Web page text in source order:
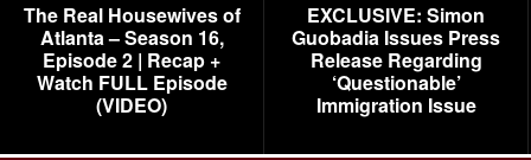
The Real Housewives of
Atlanta – Season 16,
Episode 2 | Recap +
Watch FULL Episode
(VIDEO)
EXCLUSIVE: Simon
Guobadia Issues Press
Release Regarding
‘Questionable’
Immigration Issue